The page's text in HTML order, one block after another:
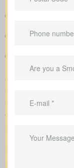
Sample rate
We manage the full
through underwriting,
and when lab work
When shopping for
Each offers unique